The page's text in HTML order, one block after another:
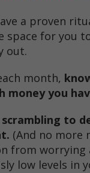
a proven
space for you
out.
month,
money you
to
(And no more
from worrying
low levels in